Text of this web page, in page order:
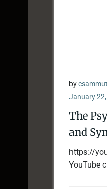
bycsammut
January
The
and
https://
YouTube